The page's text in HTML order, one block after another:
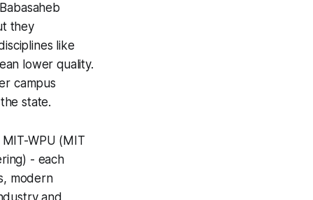
they
like
lower quality.
campus
state.
WPU (MIT
- each
modern